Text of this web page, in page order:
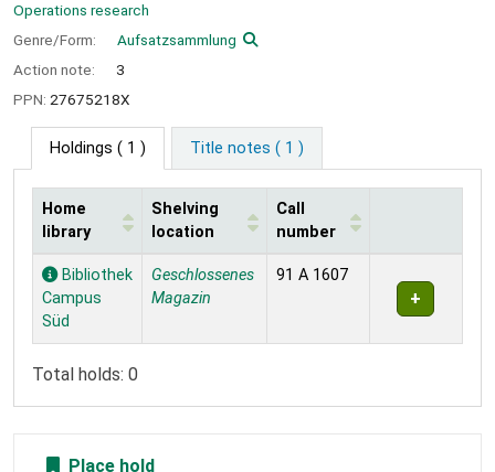
Operations research
Genre/Form:
Aufsatzsammlung
Action note:
3
PPN: 27675218X
Holdings ( 1 ) Title notes ( 1 )
Holdings
Home
library
Shelving
location
Call
number
Bibliothek
Campus
Süd
Geschlossenes
Magazin
91 A 1607
Total holds: 0
Place hold